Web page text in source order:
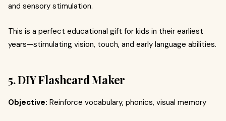
and sensory stimulation.
This is a perfect educational gift for kids in their earliest
years—stimulating vision, touch, and early language abilities.
5. DIY Flashcard Maker
Objective: Reinforce vocabulary, phonics, visual memory